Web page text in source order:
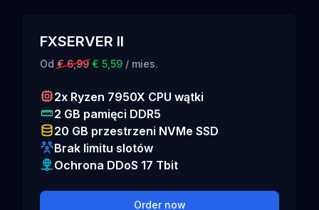
FXSERVER II
Od € 6,99 € 5,59 / mies.
2x Ryzen 7950X CPU wątki
2 GB pamięci DDR5
20 GB przestrzeni NVMe SSD
Brak limitu slotów
Ochrona DDoS 17 Tbit
Order now